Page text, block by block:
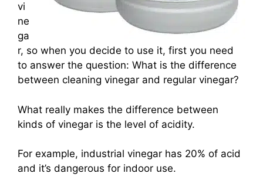
vi
ne
ga
r, so when you decide to use it, first you need
to answer the question: What is the difference
between cleaning vinegar and regular vinegar?
What really makes the difference between
kinds of vinegar is the level of acidity.
For example, industrial vinegar has 20% of acid
and it’s dangerous for indoor use.